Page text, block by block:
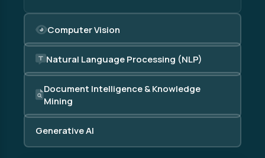
Computer Vision
Natural Language Processing (NLP)
Document Intelligence & Knowledge
Mining
Generative AI